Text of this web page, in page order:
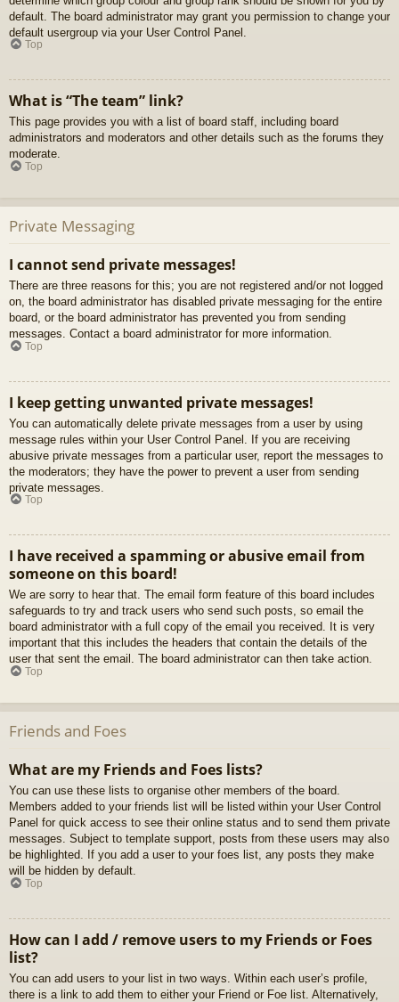
default. The board administrator may grant you permission to change your
default usergroup via your User Control Panel.
Top
What is “The team” link?
This page provides you with a list of board staff, including board
administrators and moderators and other details such as the forums they
moderate.
Top
Private Messaging
I cannot send private messages!
There are three reasons for this; you are not registered and/or not logged
on, the board administrator has disabled private messaging for the entire
board, or the board administrator has prevented you from sending
messages. Contact a board administrator for more information.
Top
I keep getting unwanted private messages!
You can automatically delete private messages from a user by using
message rules within your User Control Panel. If you are receiving
abusive private messages from a particular user, report the messages to
the moderators; they have the power to prevent a user from sending
private messages.
Top
I have received a spamming or abusive email from
someone on this board!
We are sorry to hear that. The email form feature of this board includes
safeguards to try and track users who send such posts, so email the
board administrator with a full copy of the email you received. It is very
important that this includes the headers that contain the details of the
user that sent the email. The board administrator can then take action.
Top
Friends and Foes
What are my Friends and Foes lists?
You can use these lists to organise other members of the board.
Members added to your friends list will be listed within your User Control
Panel for quick access to see their online status and to send them private
messages. Subject to template support, posts from these users may also
be highlighted. If you add a user to your foes list, any posts they make
will be hidden by default.
Top
How can I add / remove users to my Friends or Foes
list?
You can add users to your list in two ways. Within each user’s profile,
there is a link to add them to either your Friend or Foe list. Alternatively,